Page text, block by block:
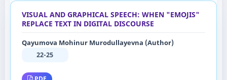
VISUAL AND GRAPHICAL SPEECH: WHEN "EMOJIS"
REPLACE TEXT IN DIGITAL DISCOURSE
Qayumova Mohinur Murodullayevna (Author)
22-25